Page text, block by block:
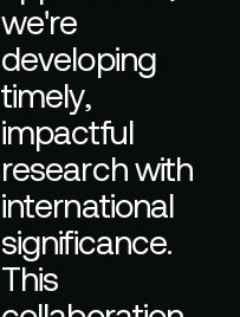
we're
developing
timely,
impactful
researchwith
international
significance.
This